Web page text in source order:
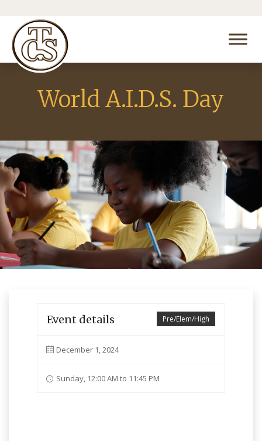
World A.I.D.S. Day
Pre/Elem/High
Event details
December 1, 2024
Sunday, 12:00 AM to 11:45 PM